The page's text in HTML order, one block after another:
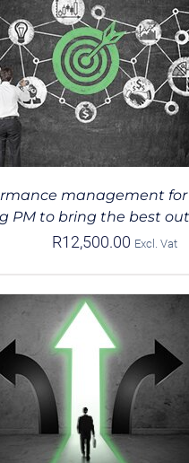
management
PM to bring the best
R12,500.00 Excl. Vat